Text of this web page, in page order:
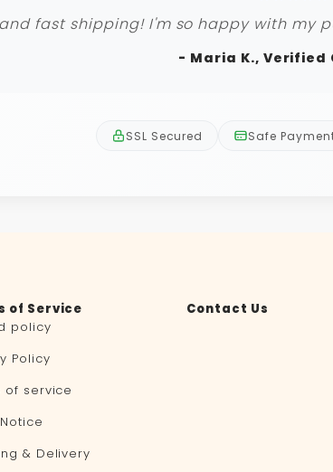
fast shipping! I'm so happy with my
- Maria K., Verified
SSL Secured Safe
of Service
policy
Policy
of service
& Delivery
Contact Us